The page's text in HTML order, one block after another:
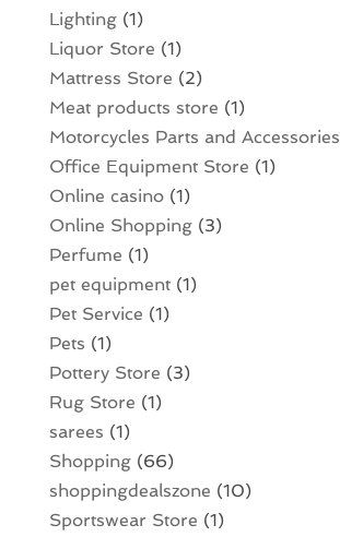
Lighting(1)
Liquor Store (1)
Mattress Store (2)
Meat products store (1)
Motorcycles Parts and Accessories
Office Equipment Store (1)
Online casino(1)
Online Shopping(3)
Perfume (1)
pet equipment(1)
Pet Service (1)
Pets (1)
Pottery Store (3)
Rug Store (1)
sarees (1)
Shopping(66)
shoppingdealszone (10)
Sportswear Store (1)